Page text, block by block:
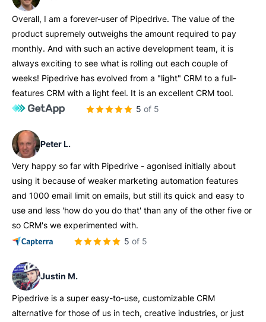
Overall, I am a forever-user of Pipedrive. The value of the
product supremely outweighs the amount required to pay
monthly. And with such an active development team, it is
always exciting to see what is rolling out each couple of
weeks! Pipedrive has evolved from a "light" CRM to a full-
features CRM with a light feel. It is an excellent CRM tool.
5 of 5
Peter L.
Very happy so far with Pipedrive - agonised initially about
using it because of weaker marketing automation features
and 1000 email limit on emails, but still its quick and easy to
use and less 'how do you do that' than any of the other five or
so CRM's we experimented with.
5 of 5
Justin M.
Pipedrive is a super easy-to-use, customizable CRM
alternative for those of us in tech, creative industries, or just